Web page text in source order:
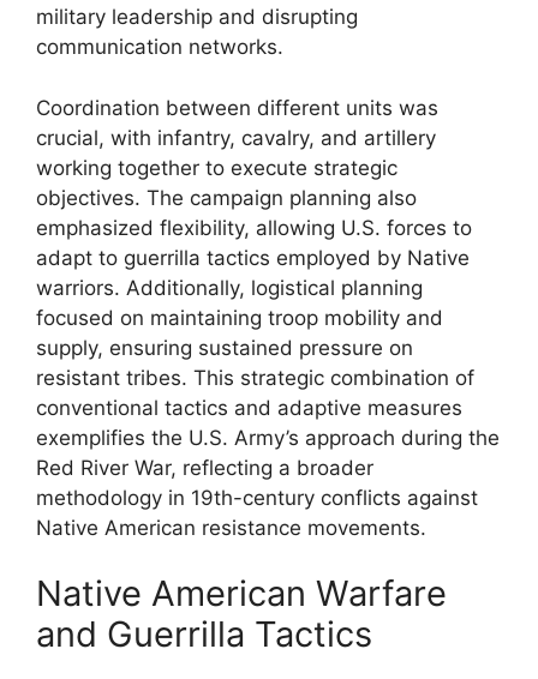
military leadership and disrupting
communication networks.
Coordination between different units was
crucial, with infantry, cavalry, and artillery
working together to execute strategic
objectives. The campaign planning also
emphasized flexibility, allowing U.S. forces to
adapt to guerrilla tactics employed by Native
warriors. Additionally, logistical planning
focused on maintaining troop mobility and
supply, ensuring sustained pressure on
resistant tribes. This strategic combination of
conventional tactics and adaptive measures
exemplifies the U.S. Army’s approach during the
Red River War, reflecting a broader
methodology in 19th-century conflicts against
Native American resistance movements.
Native American Warfare
and Guerrilla Tactics